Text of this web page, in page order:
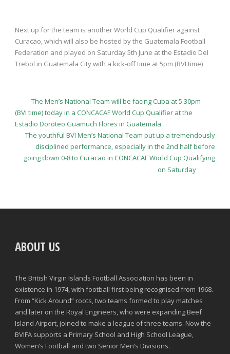
Next up for the team is another World Cup Qualifier against
Curacao, which will also be hosted by the Guatemala Football
Federation and played on Saturday 5th June at the Estadio Del
Trebol in Guatemala City with a kick-off time at 5pm (BVI time)
The Men’s National Team will be facing Cuba at 5.30pm
(BVI time) today in a CONCACAF World Cup Qualifier at the
Estadio Doroteo Guamuch Flores in Guatemala.
The youthful BVI Men’s National Team put up a tremendously
disciplined performance, especially in the 2nd half before
going down 0-8 to Curacao in CONCACAF World Cup Qualifying
on Saturday
ABOUT US
The British Virgin Islands Football Association has been in
existence in 1974, with football first being recognised from 1968.
From “Kick Around” roots, two teams formed to play matches
and later on the Royal Engineers, who were expanding Beef
Island Airport, joined to make a league of three teams. Now the
BVIFA supports a Primary School and High School League,
Women’s Football and two Senior Men’s Divisions.